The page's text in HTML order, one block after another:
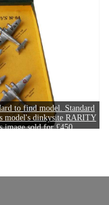
to find model. Standard
model's dinkysite RARITY
image sold for £450.